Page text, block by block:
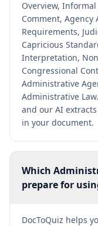
Overview,
Comment, Agency
Requirements,
Capricious
Interpretation,
Congressional
Administrative
Administrative
and our AI
in your document.
Which
prepare for
DocToQuiz helps